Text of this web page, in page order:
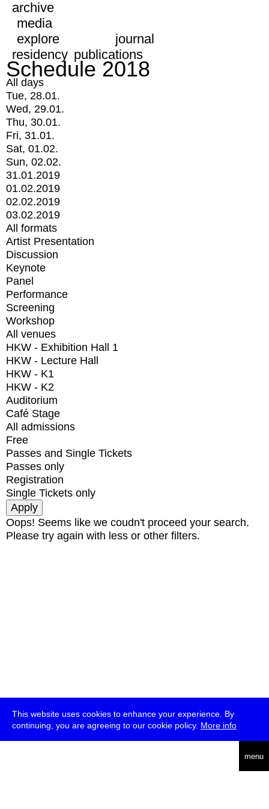
This website uses cookies to enhance your experience. By
continuing, you are agreeing to our cookie policy. More info
menu
archive
media
explore
journal
residency publications
Schedule 2018
All days
Tue, 28.01.
Wed, 29.01.
Thu, 30.01.
Fri, 31.01.
Sat, 01.02.
Sun, 02.02.
31.01.2019
01.02.2019
02.02.2019
03.02.2019
All formats
Artist Presentation
Discussion
Keynote
Panel
Performance
Screening
Workshop
All venues
HKW - Exhibition Hall 1
HKW - Lecture Hall
HKW - K1
HKW - K2
Auditorium
Café Stage
All admissions
Free
Passes and Single Tickets
Passes only
Registration
Single Tickets only
Oops! Seems like we coudn't proceed your search.
Please try again with less or other filters.